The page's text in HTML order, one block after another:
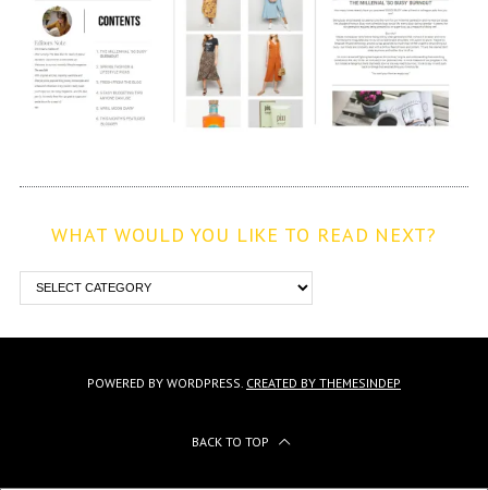
WHAT WOULD YOU LIKE TO READ NEXT?
POWERED BY WORDPRESS. CREATED BY THEMESINDEP
BACK TO TOP